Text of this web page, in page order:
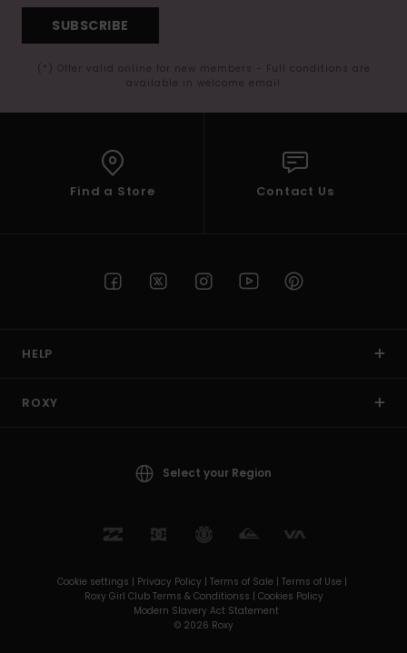
SUBSCRIBE
(*) Offer valid online for new members - Full conditions are
available in welcome email
Find a Store Contact Us
HELP
ROXY
Select your Region
Cookie settings | Privacy Policy | Terms of Sale | Terms of Use |
Roxy Girl Club Terms & Conditionss | Cookies Policy
Modern Slavery Act Statement
© 2026 Roxy